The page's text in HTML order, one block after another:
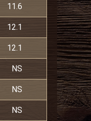
11.6
12.1
12.1
NS
NS
NS